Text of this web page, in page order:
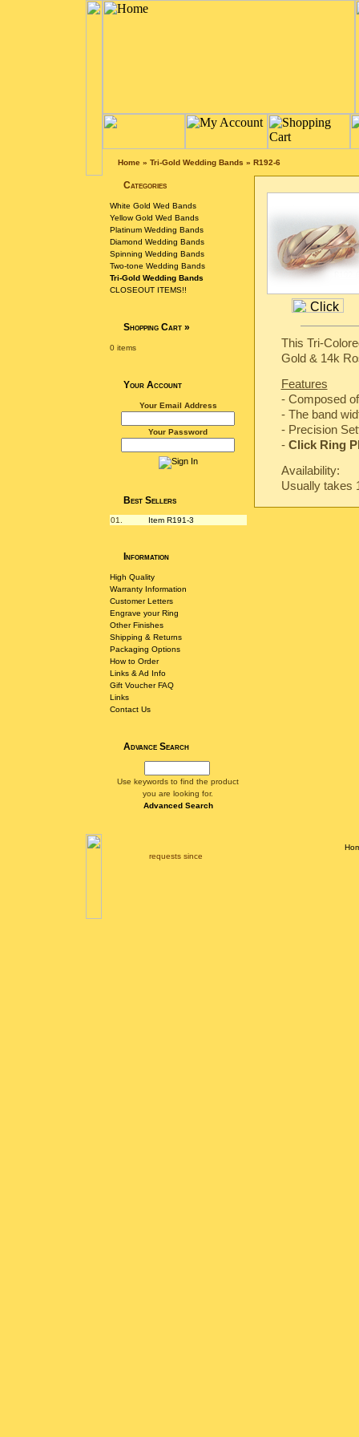
Home» Tri-Gold Wedding Bands » R192-6
Categories
White Gold Wed Bands
Yellow Gold Wed Bands
Platinum Wedding Bands
Diamond Wedding Bands
Spinning Wedding Bands
Two-tone Wedding Bands
Tri-Gold Wedding Bands
CLOSEOUT ITEMS!!
Shopping Cart»
0 items
Your Account
Your Email Address
Your Password
Best Sellers
01. Item R191-3
Information
High Quality
Warranty Information
Customer Letters
Engrave your Ring
Other Finishes
Shipping & Returns
Packaging Options
How to Order
Links & Ad Info
Gift Voucher FAQ
Links
Contact Us
Advance Search
Use keywords to find the product
you are looking for.
Advanced Search
This Tri-
Gold & 14k
Features
- Composed
- The band
- Precision
- Click Ring
Availability:
Usually takes
requests since